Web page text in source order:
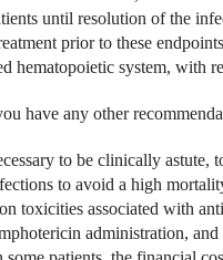
until resolution of the
prior to these
hematopoietic system, with
have any other
to be clinically astute,
to avoid a high
toxicities associated with
administration,